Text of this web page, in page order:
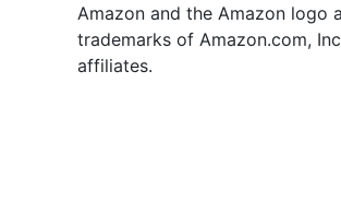
Amazon and the Amazon logo
trademarks of Amazon.com,
affiliates.